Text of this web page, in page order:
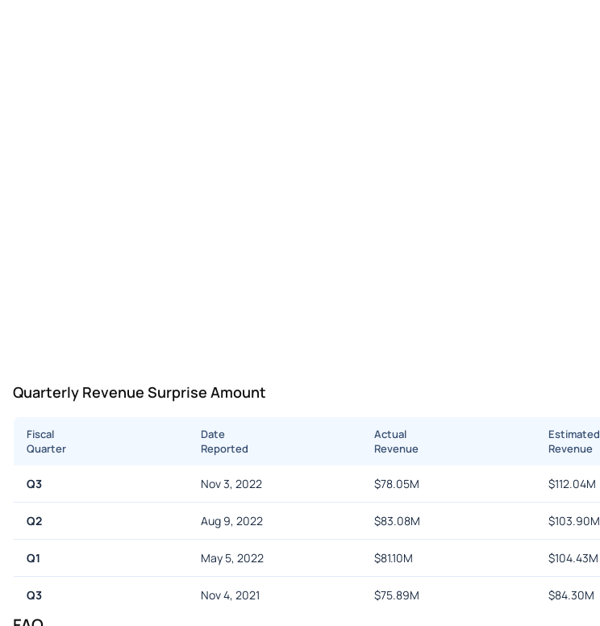
Quarterly Revenue Surprise Amount
Fiscal
Quarter
Date
Reported
Actual
Revenue
Estimated
Revenue
Q3 Nov 3, 2022 $78.05M $112.04M
Q2 Aug 9, 2022 $83.08M $103.90M
Q1 May 5, 2022 $81.10M $104.43M
Q3 Nov 4, 2021 $75.89M $84.30M